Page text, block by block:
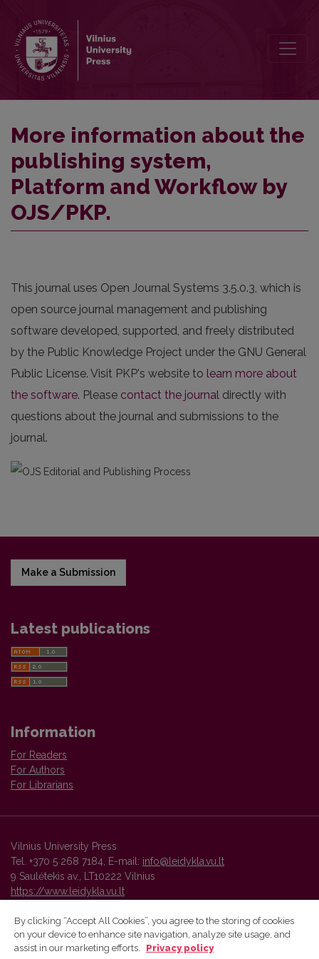
More information about the
publishing system,
Platform and Workflow by
OJS/PKP.
This journal uses Open Journal Systems 3.5.0.3, which is
open source journal management and publishing
software developed, supported, and freely distributed
by the Public Knowledge Project under the GNU General
Public License. Visit PKP's website to learn more about
the software. Please contact the journal directly with
questions about the journal and submissions to the
journal.
Make a Submission
Latest publications
Information
For Readers
For Authors
For Librarians
Vilnius University Press
Tel. +370 5 268 7184, E-mail: info@leidykla.vu.lt
9 Saulėtekis av., LT10222 Vilnius
https://www.leidykla.vu.lt
Vilnius University Press platform and metadata are distributed by
By clicking “Accept All Cookies”, you agree to the storing of cookies
on your device to enhance site navigation, analyze site usage, and
assist in our marketing efforts.
Privacy policy